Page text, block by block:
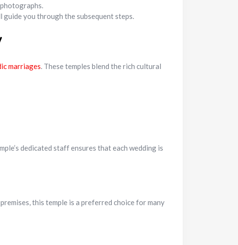
you through the subsequent steps.
marriages. These temples blend the rich cultural
dedicated staff ensures that each wedding is
this temple is a preferred choice for many